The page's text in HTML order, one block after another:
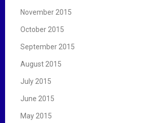
November 2015
October 2015
September 2015
August 2015
July 2015
June 2015
May 2015